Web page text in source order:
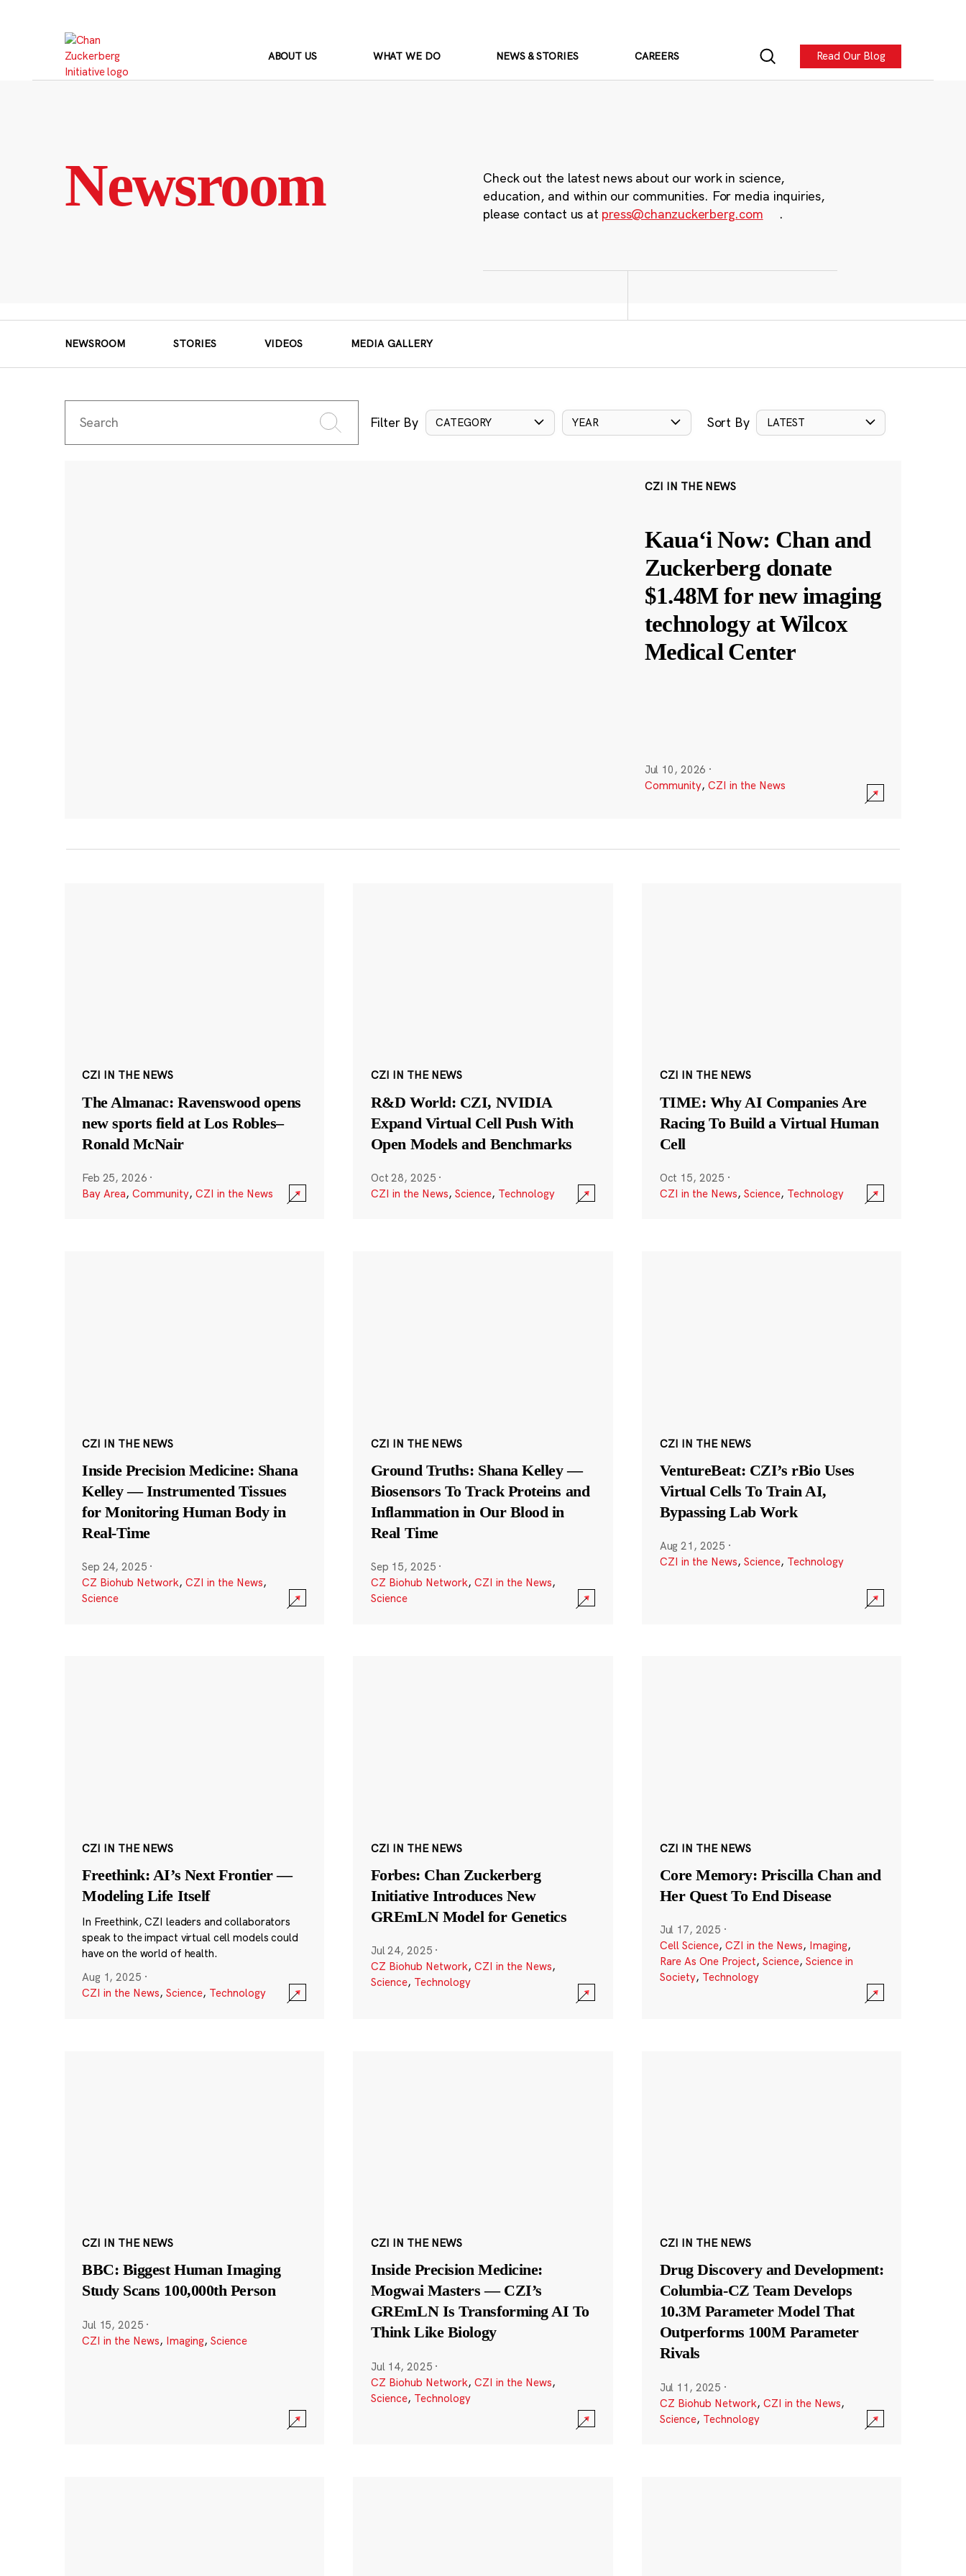
ABOUT US WHAT WE DO NEWS & STORIES CAREERS Read Our Blog
Newsroom
Check out the latest news about our work in science,
education, and within our communities. For media inquiries,
please contact us at press@chanzuckerberg.com .
NEWSROOM STORIES VIDEOS MEDIA GALLERY
Filter By CATEGORY YEAR Sort By LATEST
CZI IN THE NEWS
Kauaʻi Now: Chan and
Zuckerberg donate
$1.48M for new imaging
technology at Wilcox
Medical Center
Jul 10, 2026 ·
Community, CZI in the News
CZI IN THE NEWS
The Almanac: Ravenswood opens
new sports field at Los Robles–
Ronald McNair
Feb 25, 2026 ·
Bay Area, Community, CZI in the News
CZI IN THE NEWS
R&D World: CZI, NVIDIA
Expand Virtual Cell Push With
Open Models and Benchmarks
Oct 28, 2025 ·
CZI in the News, Science, Technology
CZI IN THE NEWS
TIME: Why AI Companies Are
Racing To Build a Virtual Human
Cell
Oct 15, 2025 ·
CZI in the News, Science, Technology
CZI IN THE NEWS
Inside Precision Medicine: Shana
Kelley — Instrumented Tissues
for Monitoring Human Body in
Real-Time
Sep 24, 2025 ·
CZ Biohub Network, CZI in the News,
Science
CZI IN THE NEWS
Ground Truths: Shana Kelley —
Biosensors To Track Proteins and
Inflammation in Our Blood in
Real Time
Sep 15, 2025 ·
CZ Biohub Network, CZI in the News,
Science
CZI IN THE NEWS
VentureBeat: CZI’s rBio Uses
Virtual Cells To Train AI,
Bypassing Lab Work
Aug 21, 2025 ·
CZI in the News, Science, Technology
CZI IN THE NEWS
Freethink: AI’s Next Frontier —
Modeling Life Itself
In Freethink, CZI leaders and collaborators
speak to the impact virtual cell models could
have on the world of health.
Aug 1, 2025 ·
CZI in the News, Science, Technology
CZI IN THE NEWS
Forbes: Chan Zuckerberg
Initiative Introduces New
GREmLN Model for Genetics
Jul 24, 2025 ·
CZ Biohub Network, CZI in the News,
Science, Technology
CZI IN THE NEWS
Core Memory: Priscilla Chan and
Her Quest To End Disease
Jul 17, 2025 ·
Cell Science, CZI in the News, Imaging,
Rare As One Project, Science, Science in
Society, Technology
CZI IN THE NEWS
BBC: Biggest Human Imaging
Study Scans 100,000th Person
Jul 15, 2025 ·
CZI in the News, Imaging, Science
CZI IN THE NEWS
Inside Precision Medicine:
Mogwai Masters — CZI’s
GREmLN Is Transforming AI To
Think Like Biology
Jul 14, 2025 ·
CZ Biohub Network, CZI in the News,
Science, Technology
CZI IN THE NEWS
Drug Discovery and Development:
Columbia-CZ Team Develops
10.3M Parameter Model That
Outperforms 100M Parameter
Rivals
Jul 11, 2025 ·
CZ Biohub Network, CZI in the News,
Science, Technology